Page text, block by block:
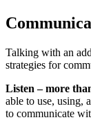
Talking with an
strategies for
Listen – more
able to use, using,
to communicate